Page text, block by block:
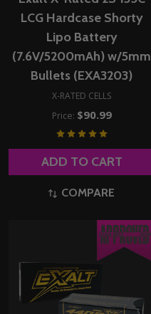
LCG Hardcase Shorty
Lipo Battery
(7.6V/5200mAh) w/5mm
Bullets (EXA3203)
X-RATED CELLS
Price: $90.99
ADD TO CART
COMPARE